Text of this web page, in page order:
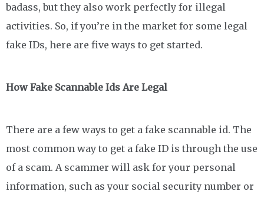
badass, but they also work perfectly for illegal
activities. So, if you’re in the market for some legal
fake IDs, here are five ways to get started.
How Fake Scannable Ids Are Legal
There are a few ways to get a fake scannable id. The
most common way to get a fake ID is through the use
of a scam. A scammer will ask for your personal
information, such as your social security number or